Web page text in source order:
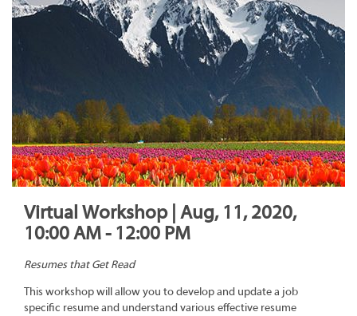
Virtual Workshop | Aug, 11, 2020,
10:00 AM - 12:00 PM
Resumes that Get Read
This workshop will allow you to develop and update a job
specific resume and understand various effective resume